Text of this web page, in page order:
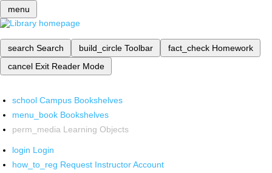
menu
search Search build_circle Toolbar fact_check Homework
cancel Exit Reader Mode
school Campus Bookshelves
menu_book Bookshelves
perm_media Learning Objects
login Login
how_to_reg Request Instructor Account